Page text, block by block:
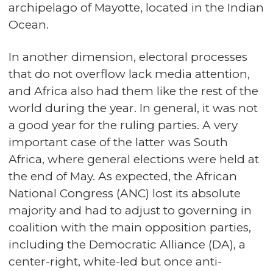
archipelago of Mayotte, located in the Indian
Ocean.
In another dimension, electoral processes
that do not overflow lack media attention,
and Africa also had them like the rest of the
world during the year. In general, it was not
a good year for the ruling parties. A very
important case of the latter was South
Africa, where general elections were held at
the end of May. As expected, the African
National Congress (ANC) lost its absolute
majority and had to adjust to governing in
coalition with the main opposition parties,
including the Democratic Alliance (DA), a
center-right, white-led but once anti-